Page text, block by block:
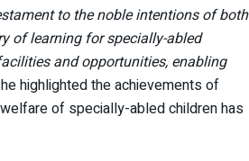
to the noble intentions of both
of learning for specially-abled
and opportunities, enabling
highlighted the achievements of
of specially-abled children has